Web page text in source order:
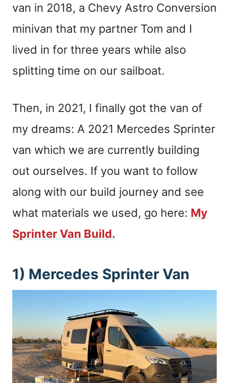
van in 2018, a Chevy Astro Conversion
minivan that my partner Tom and I
lived in for three years while also
splitting time on our sailboat.
Then, in 2021, I finally got the van of
my dreams: A 2021 Mercedes Sprinter
van which we are currently building
out ourselves. If you want to follow
along with our build journey and see
what materials we used, go here: My
Sprinter Van Build.
1) Mercedes Sprinter Van